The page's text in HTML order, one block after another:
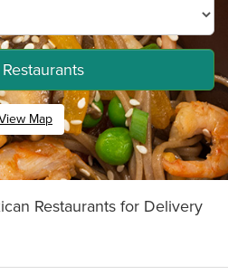
Map
Restaurants for Delivery